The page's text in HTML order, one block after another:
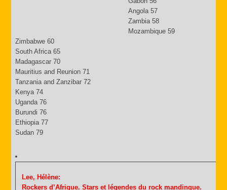
Angola 57
Zambia 58
Mozambique 59
Zimbabwe 60
South Africa 65
Madagascar 70
Mauritius and Reunion 71
Tanzania and Zanzibar 72
Kenya 74
Uganda 76
Burundi 76
Ethiopia 77
Sudan 79
Lee, Hélène:
Rockers d’Afrique. Stars et légendes du rock mandinque.